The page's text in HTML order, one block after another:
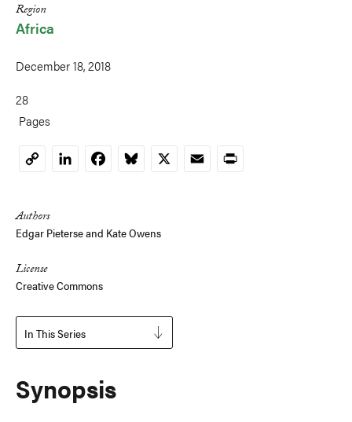
Region
Africa
December 18, 2018
28
Pages
CopyLinkedInFacebookBluesky
X EmailPrint
Authors
Edgar Pieterseand Kate Owens
License
Creative Commons
In This Series
Synopsis